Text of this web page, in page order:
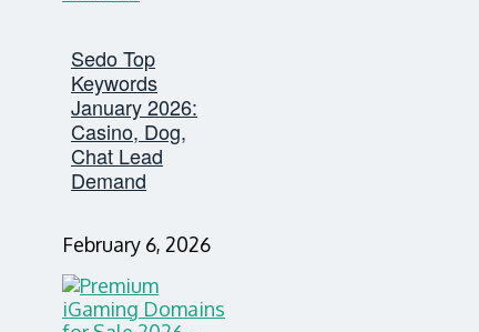
Sedo Top
Keywords
January 2026:
Casino, Dog,
Chat Lead
Demand
February 6, 2026